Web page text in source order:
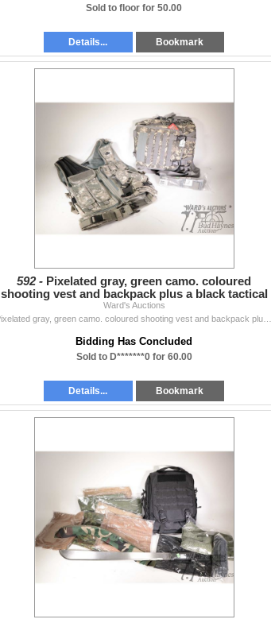
Sold to floor for 50.00
Details... Bookmark
592 - Pixelated gray, green camo. coloured
shooting vest and backpack plus a black tactical
belt, both app
Ward's Auctions
Bidding Has Concluded
Sold to D*******0 for 60.00
Details... Bookmark